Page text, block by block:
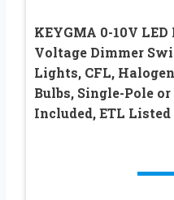
KEYGMA 0-10V
Voltage Dimmer
Lights, CFL,
Bulbs, Single-Pole
Included, ETL